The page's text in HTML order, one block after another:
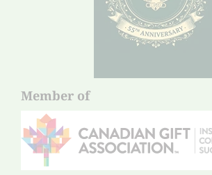
Member of